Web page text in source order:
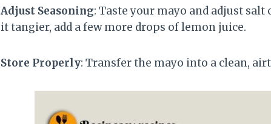
Adjust Seasoning: Taste your mayo and adjust
it tangier, add a few more drops of lemon juice.
Store Properly: Transfer the mayo into a clean,